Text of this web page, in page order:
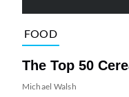
FOOD
The Top 50
Michael Walsh